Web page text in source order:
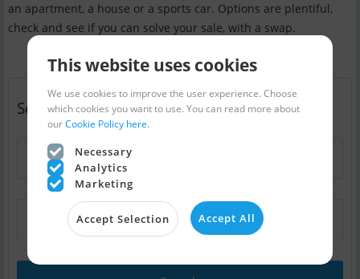
an apartment, a house or a sports car. Options are plentiful,
check and see if you can solve your sale, with a swap.
Search - swap boat (300)
Boat type
a 10-12 mtr motorboat
This website uses cookies
We use cookies to improve the user experience. Choose
which cookies you want to use. You can read more about
ourCookie Policy here.
Necessary
Analytics
Marketing
Accept Selection Accept All